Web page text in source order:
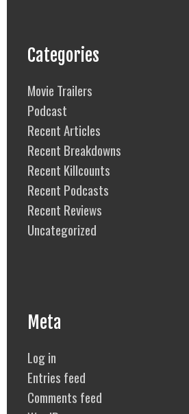
Categories
Movie Trailers
Podcast
Recent Articles
Recent Breakdowns
Recent Killcounts
Recent Podcasts
Recent Reviews
Uncategorized
Meta
Log in
Entries feed
Comments feed